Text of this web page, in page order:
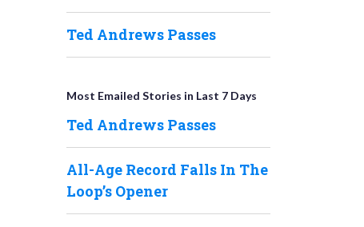
Ted Andrews Passes
Most Emailed Stories in Last 7 Days
Ted Andrews Passes
All-Age Record Falls In The
Loop’s Opener